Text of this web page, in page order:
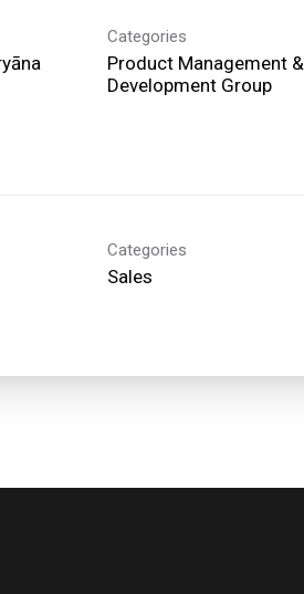
Categories
Product Management &
Development Group
Categories
Sales